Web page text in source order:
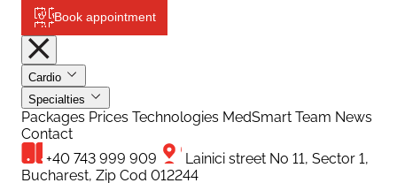
Book appointment
Cardio
Specialties
Packages Prices Technologies MedSmart Team News
Contact
+40 743 999 909
Lainici street No 11, Sector 1,
Bucharest, Zip Cod 012244